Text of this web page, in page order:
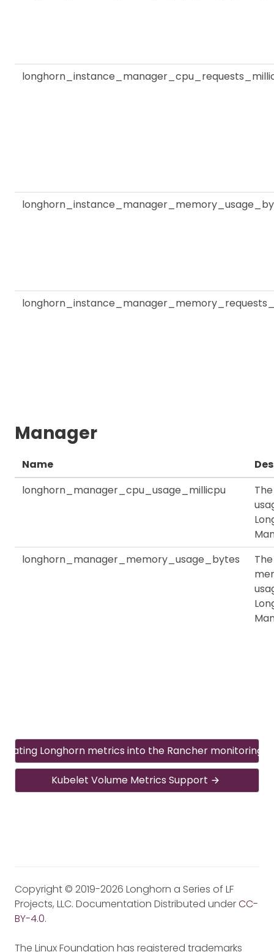
Manager
Name
longhorn_manager_cpu_usage_millicpu
longhorn_manager_memory_usage_bytes
The
Longhorn metrics into the Rancher monitoring
Kubelet Volume Metrics Support
Copyright © 2019-2026 Longhorn a Series of LF
Projects, LLC. Documentation Distributed underCC-
BY-4.0.
The Linux Foundation has registered trademarks